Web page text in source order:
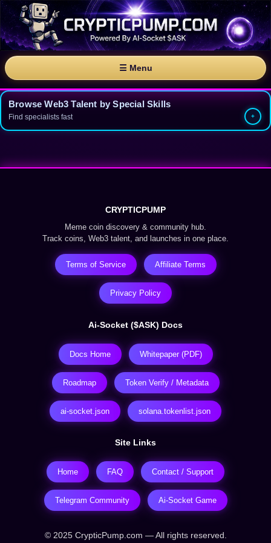
☰ Menu
Browse Web3 Talent by Special Skills
Find specialists fast
CRYPTICPUMP
Meme coin discovery & community hub.
Track coins, Web3 talent, and launches in one place.
Terms of Service Affiliate Terms
Privacy Policy
Ai-Socket ($ASK) Docs
Docs Home Whitepaper (PDF)
Roadmap Token Verify / Metadata
ai-socket.json solana.tokenlist.json
Site Links
Home FAQ Contact / Support
Telegram Community Ai-Socket Game
© 2025 CrypticPump.com — All rights reserved.